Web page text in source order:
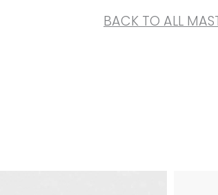
BACK TO ALL